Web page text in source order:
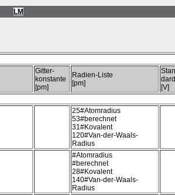
LM
Gitter-
konstante
[pm]
Radien-Liste
[pm]
[V]
25#Atomradius
53#berechnet
31#Kovalent
120#Van-der-Waals-
Radius
#Atomradius
#berechnet
28#Kovalent
140#Van-der-Waals-
Radius